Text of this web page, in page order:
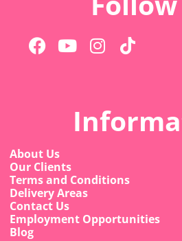
About Us
Our Clients
Terms and Conditions
Delivery Areas
Contact Us
Employment Opportunities
Blog